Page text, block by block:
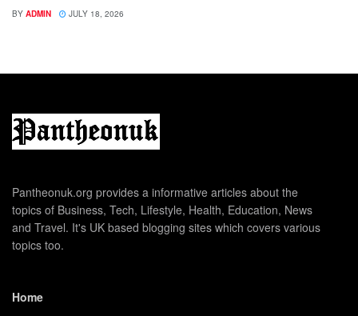
BY ADMIN JULY 18, 2026
Pantheonuk.org provides a informative articles about the
topics of Business, Tech, Lifestyle, Health, Education, News
and Travel. It's UK based blogging sites which covers various
topics too.
Home